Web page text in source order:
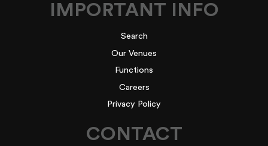
IMPORTANT INFO
Search
Our Venues
Functions
Careers
Privacy Policy
CONTACT